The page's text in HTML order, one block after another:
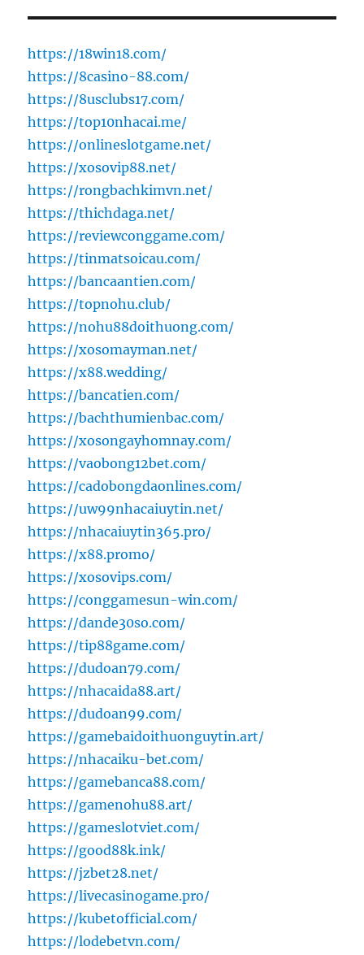
https://18win18.com/
https://8casino-88.com/
https://8usclubs17.com/
https://top10nhacai.me/
https://onlineslotgame.net/
https://xosovip88.net/
https://rongbachkimvn.net/
https://thichdaga.net/
https://reviewconggame.com/
https://tinmatsoicau.com/
https://bancaantien.com/
https://topnohu.club/
https://nohu88doithuong.com/
https://xosomayman.net/
https://x88.wedding/
https://bancatien.com/
https://bachthumienbac.com/
https://xosongayhomnay.com/
https://vaobong12bet.com/
https://cadobongdaonlines.com/
https://uw99nhacaiuytin.net/
https://nhacaiuytin365.pro/
https://x88.promo/
https://xosovips.com/
https://conggamesun-win.com/
https://dande30so.com/
https://tip88game.com/
https://dudoan79.com/
https://nhacaida88.art/
https://dudoan99.com/
https://gamebaidoithuonguytin.art/
https://nhacaiku-bet.com/
https://gamebanca88.com/
https://gamenohu88.art/
https://gameslotviet.com/
https://good88k.ink/
https://jzbet28.net/
https://livecasinogame.pro/
https://kubetofficial.com/
https://lodebetvn.com/